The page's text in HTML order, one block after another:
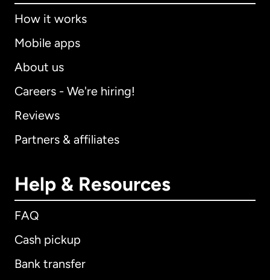
How it works
Mobile apps
About us
Careers - We're hiring!
Reviews
Partners & affiliates
Help & Resources
FAQ
Cash pickup
Bank transfer